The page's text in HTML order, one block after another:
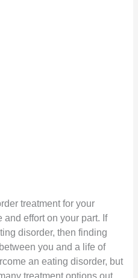
treatment for your
effort on your part. If
disorder, then finding
you and a life of
an eating disorder, but
treatment options out